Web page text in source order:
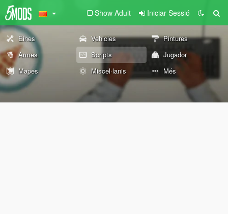
Show Adult Iniciar Sessió
Eines Vehicles
Pintures
Armes
Scripts
Jugador
Mapes
Miscel·lanis Més